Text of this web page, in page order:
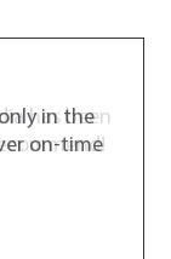
in the
on-time